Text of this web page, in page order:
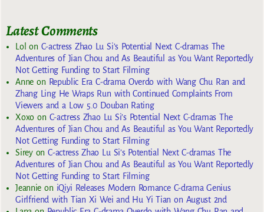
Latest Comments
Lol on C-actress Zhao Lu Si’s Potential Next C-dramas The
Adventures of Jian Chou and As Beautiful as You Want Reportedly
Not Getting Funding to Start Filming
Anneon Republic Era C-drama Overdo with Wang Chu Ran and
Zhang Ling He Wraps Run with Continued Complaints From
Viewers and a Low 5.0 Douban Rating
Xoxoon C-actress Zhao Lu Si’s Potential Next C-dramas The
Adventures of Jian Chou and As Beautiful as You Want Reportedly
Not Getting Funding to Start Filming
SireyonC-actress Zhao Lu Si’s Potential Next C-dramas The
Adventures of Jian Chou and As Beautiful as You Want Reportedly
Not Getting Funding to Start Filming
Jeannie on iQiyi Releases Modern Romance C-drama Genius
Girlfriend with Tian Xi Wei and Hu Yi Tian on August 2nd